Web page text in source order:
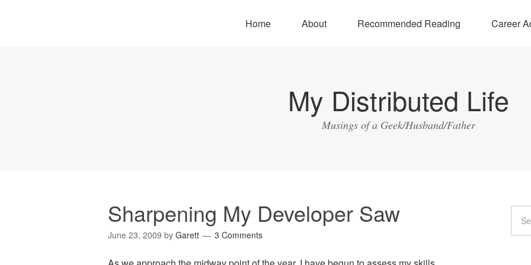
Home About Recommended Reading Career
My Distributed Life
Musings of a Geek/Husband/Father
Sharpening My Developer Saw
June 23, 2009 by Garett 3 Comments